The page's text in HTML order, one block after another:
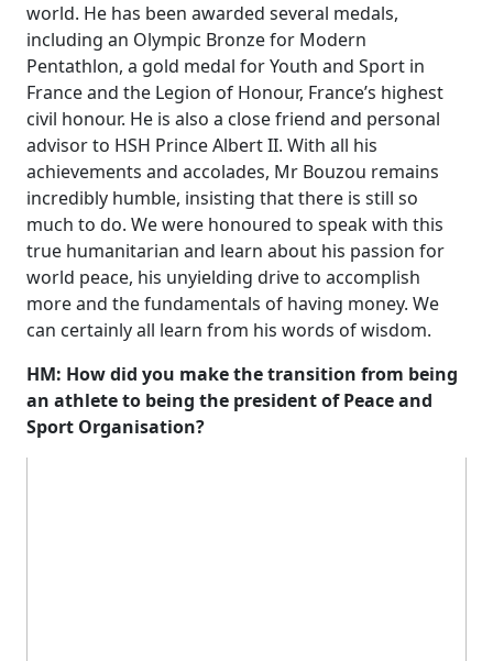
world. He has been awarded several medals,
including an Olympic Bronze for Modern
Pentathlon, a gold medal for Youth and Sport in
France and the Legion of Honour, France’s highest
civil honour. He is also a close friend and personal
advisor to HSH Prince Albert II. With all his
achievements and accolades, Mr Bouzou remains
incredibly humble, insisting that there is still so
much to do. We were honoured to speak with this
true humanitarian and learn about his passion for
world peace, his unyielding drive to accomplish
more and the fundamentals of having money. We
can certainly all learn from his words of wisdom.
HM: How did you make the transition from being
an athlete to being the president of Peace and
Sport Organisation?